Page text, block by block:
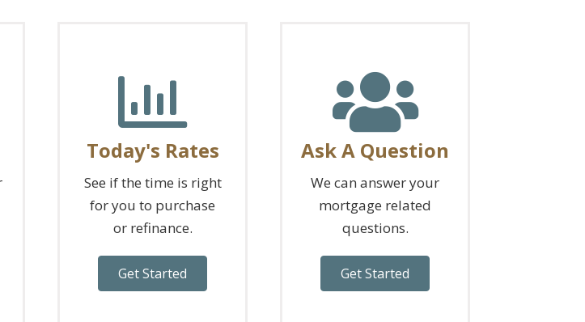
Today's Rates
See if the time is right
for you to purchase
or refinance.
Get Started
Ask A Question
We can answer your
mortgage related
questions.
Get Started